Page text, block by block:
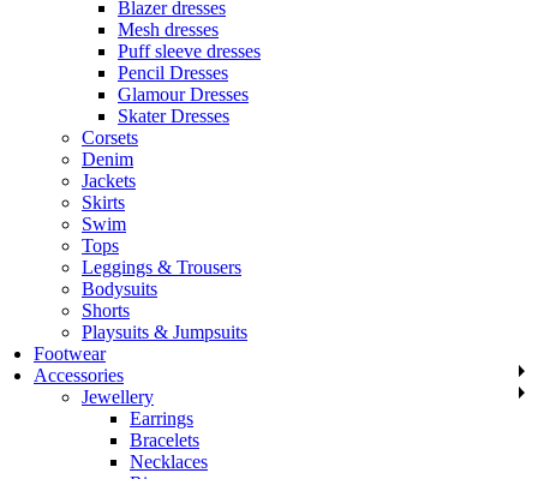
Blazer dresses
Mesh dresses
Puff sleeve dresses
Pencil Dresses
Glamour Dresses
Skater Dresses
Corsets
Denim
Jackets
Skirts
Swim
Tops
Leggings & Trousers
Bodysuits
Shorts
Playsuits & Jumpsuits
Footwear
Accessories
Jewellery
Earrings
Bracelets
Necklaces